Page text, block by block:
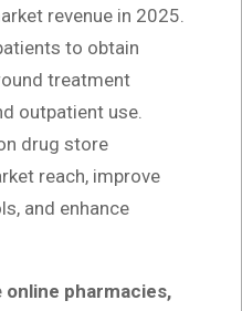
revenue in 2025.
to obtain
treatment
outpatient use.
drug store
reach, improve
and enhance
online pharmacies,